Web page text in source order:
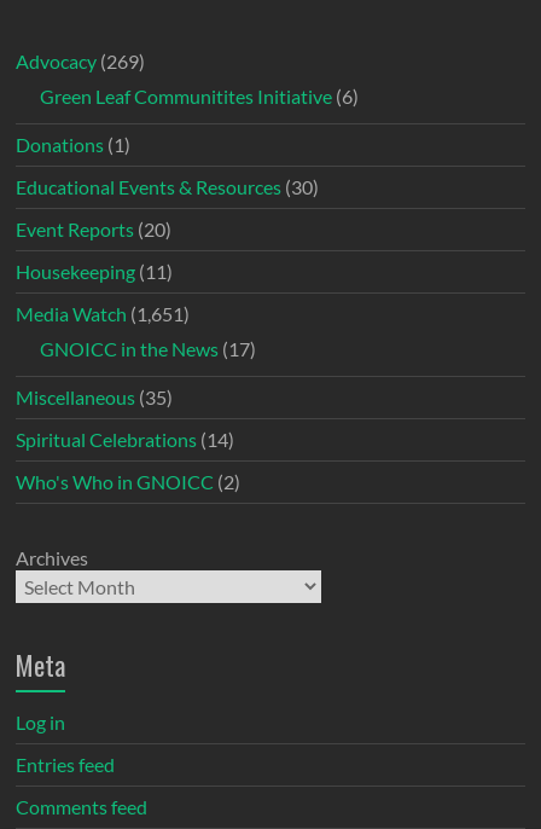
Advocacy (269)
Green Leaf Communitites Initiative (6)
Donations (1)
Educational Events & Resources (30)
Event Reports (20)
Housekeeping (11)
Media Watch (1,651)
GNOICC in the News (17)
Miscellaneous (35)
Spiritual Celebrations (14)
Who's Who in GNOICC (2)
Archives
Meta
Log in
Entries feed
Comments feed